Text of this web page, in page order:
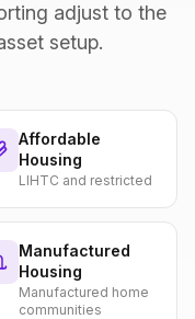
adjust to the
setup.
Affordable
Housing
LIHTC and restricted
Manufactured
Housing
Manufactured home
communities